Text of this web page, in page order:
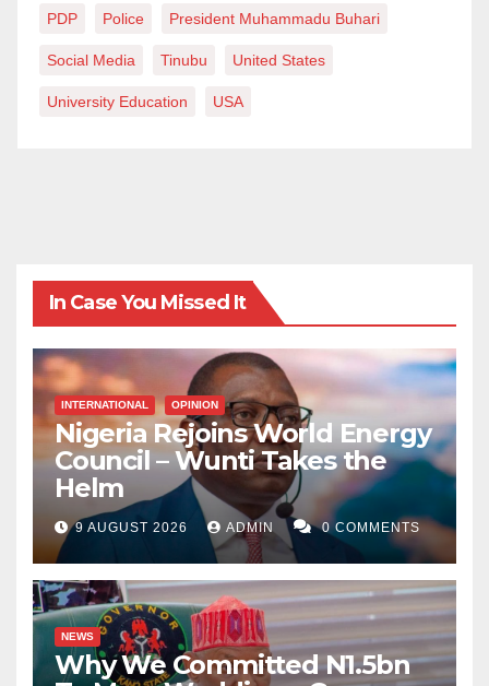
PDP Police President Muhammadu Buhari
Social Media Tinubu United States
University Education USA
In Case You Missed It
INTERNATIONAL OPINION
Nigeria Rejoins World Energy
Council – Wunti Takes the
Helm
9 AUGUST 2026 ADMIN 0 COMMENTS
NEWS
Why We Committed N1.5bn